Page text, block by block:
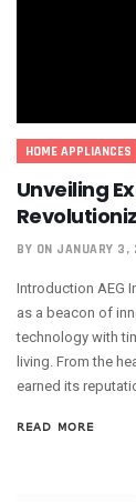
HOME APPLIANCES
Unveiling
BY ON JANUARY
Introduction AEG
as a beacon of
technology with
living. From the
earned its
READ MORE